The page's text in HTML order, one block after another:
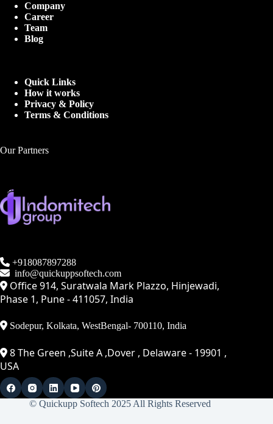
Company
Career
Team
Blog
Quick Links
How it works
Privacy & Policy
Terms & Conditions
Our Partners
+918087897288
info@quickuppsoftech.com
Office 914, Suratwala Mark Plazzo, Hinjewadi,
Phase 1, Pune - 411057, India
Sodepur, Kolkata, WestBengal- 700110, India
8 The Green ,Suite A ,Dover , Delaware - 19901 ,
USA
© Quickupp Softech 2025 All Rights Reserved